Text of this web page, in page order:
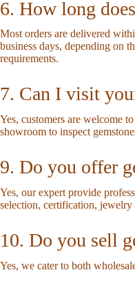
6. How long
Most orders are delivered
business days, depending on
requirements.
7. Can I visit
Yes, customers are welcome
showroom to inspect
9. Do you offer
Yes, our expert provide
selection, certification, jewelry
10. Do you sell
Yes, we cater to both